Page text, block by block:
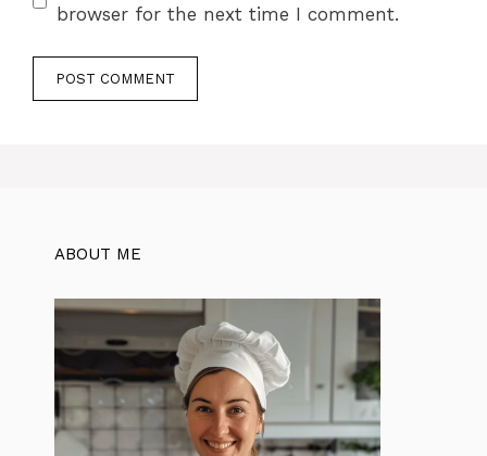
browser for the next time I comment.
ABOUT ME